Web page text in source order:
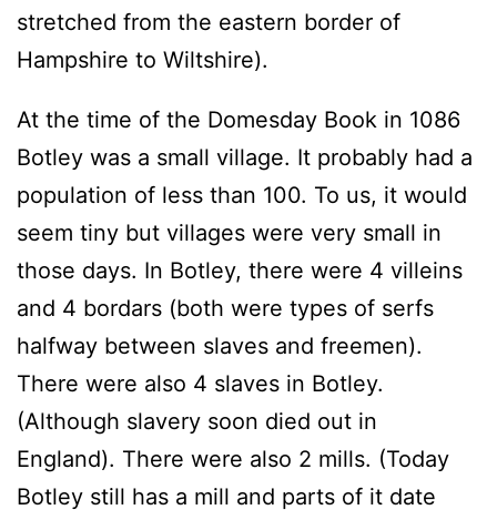
stretched from the eastern border of
Hampshire to Wiltshire).
At the time of the Domesday Book in 1086
Botley was a small village. It probably had a
population of less than 100. To us, it would
seem tiny but villages were very small in
those days. In Botley, there were 4 villeins
and 4 bordars (both were types of serfs
halfway between slaves and freemen).
There were also 4 slaves in Botley.
(Although slavery soon died out in
England). There were also 2 mills. (Today
Botley still has a mill and parts of it date